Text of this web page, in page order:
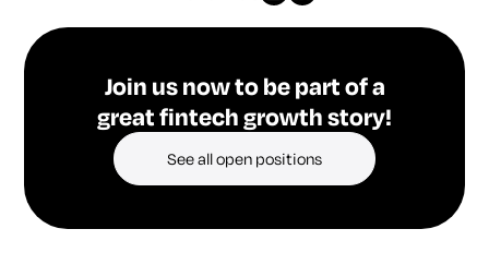
Join us now to be part of a
great fintech growth story!
See all open positions